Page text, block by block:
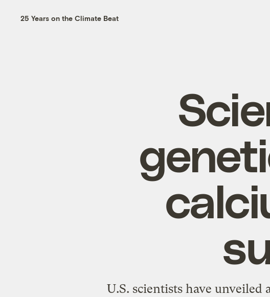
25 Years on the Climate Beat
U.S. scientists have